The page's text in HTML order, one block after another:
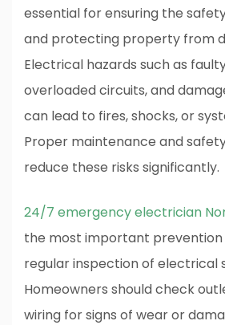
essential for ensuring the
and protecting property from
Electrical hazards such as
overloaded circuits, and
can lead to fires, shocks, or
Proper maintenance and
reduce these risks significantly.
24/7 emergency electrician
the most important prevention
regular inspection of electrical
Homeowners should check
wiring for signs of wear or